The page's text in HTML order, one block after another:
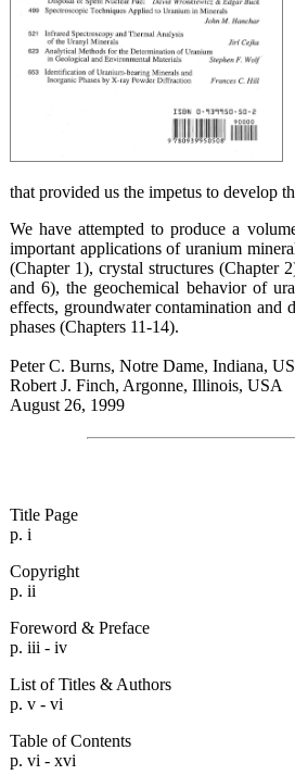
that provided us the impetus to develop
We have attempted to produce a
important applications of uranium
(Chapter 1), crystal structures (Chapter
and 6), the geochemical behavior of
effects, groundwater contamination and
phases (Chapters 11-14).
Peter C. Burns, Notre Dame, Indiana,
Robert J. Finch, Argonne, Illinois, USA
August 26, 1999
Title Page
p. i
Copyright
p. ii
Foreword & Preface
p. iii - iv
List of Titles & Authors
p. v - vi
Table of Contents
p. vi - xvi